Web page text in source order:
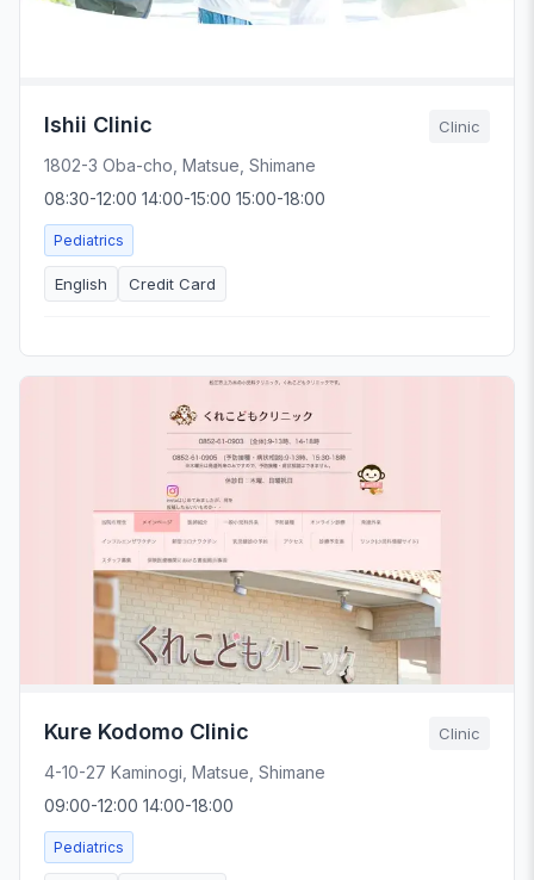
Ishii Clinic Clinic
1802-3 Oba-cho, Matsue, Shimane
08:30-12:00 14:00-15:00 15:00-18:00
Pediatrics
English Credit Card
Kure Kodomo Clinic Clinic
4-10-27 Kaminogi, Matsue, Shimane
09:00-12:00 14:00-18:00
Pediatrics